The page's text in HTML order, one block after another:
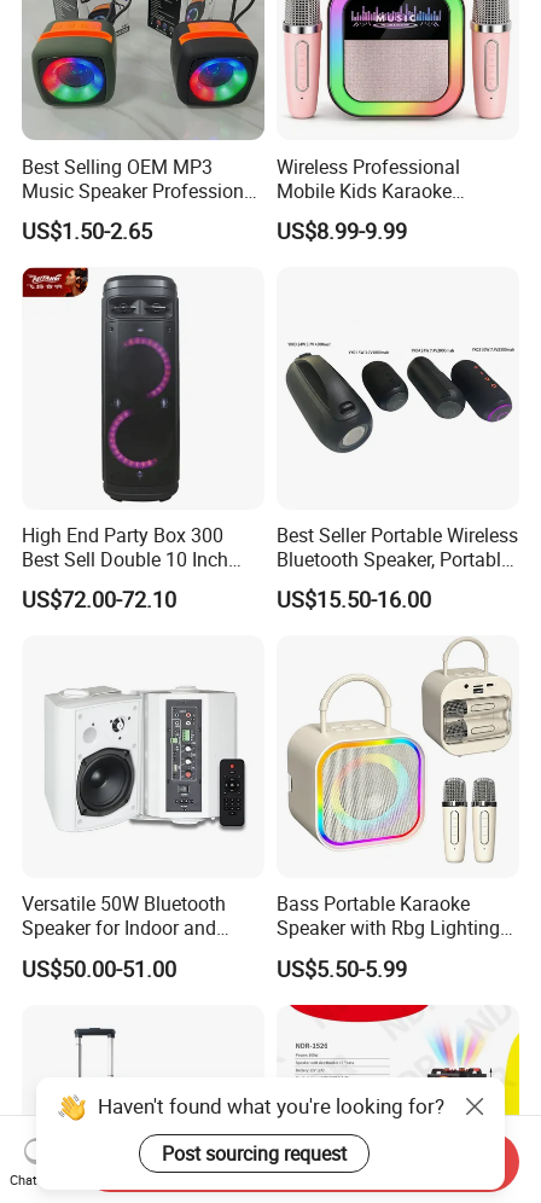
Best Selling OEM MP3
Music Speaker Professional
Bass Portable Bluetooth
Speaker
US$1.50-2.65
Wireless Professional
Mobile Kids Karaoke
Machine Karaoke with 2
Wireless Microphones
US$8.99-9.99
High End Party Box 300
Best Sell Double 10 Inch
Tower DJ Bluetooth Audio
Loudspeaker System
US$72.00-72.10
Best Seller Portable Wireless
Bluetooth Speaker, Portable
Mini Bluetooth Speaker with
Bt USB Aux TF Tw Phone
Funcaton Ights Sound
US$15.50-16.00
Versatile 50W Bluetooth
Speaker for Indoor and
Outdoor Use
US$50.00-51.00
Bass Portable Karaoke
Speaker with Rbg Lighting
Set Including Microphones
Portable Bluetooth Speaker
KTV Box Karaoke Machine
US$5.50-5.99
Haven't found what you're looking for?
Post sourcing request
Chat Now
Send Inquiry